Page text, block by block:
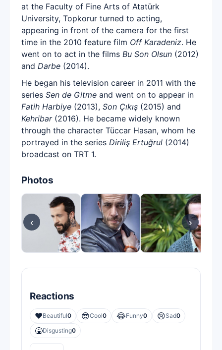
at the Faculty of Fine Arts of Atatürk
University, Topkorur turned to acting,
appearing in front of the camera for the first
time in the 2010 feature film Off Karadeniz. He
went on to act in the films Bu Son Olsun (2012)
and Darbe (2014).
He began his television career in 2011 with the
series Sen de Gitme and went on to appear in
Fatih Harbiye (2013), Son Çıkış (2015) and
Kehribar(2016). He became widely known
through the character Tüccar Hasan, whom he
portrayed in the series Diriliş Ertuğrul (2014)
broadcast on TRT 1.
Photos
‹ ›
Reactions
❤️Beautiful0 😎Cool0 😂Funny0 😢Sad0
🤮Disgusting0